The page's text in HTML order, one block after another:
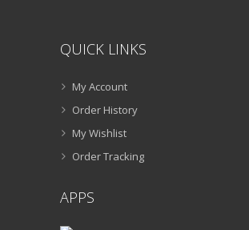
QUICK LINKS
My Account
Order History
My Wishlist
Order Tracking
APPS